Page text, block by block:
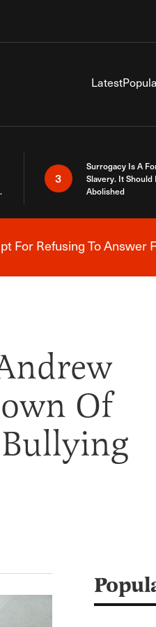
Latest
3
Surrogacy Is A
Slavery. It Should
Abolished
News Alert
For Refusing To Answer
Of